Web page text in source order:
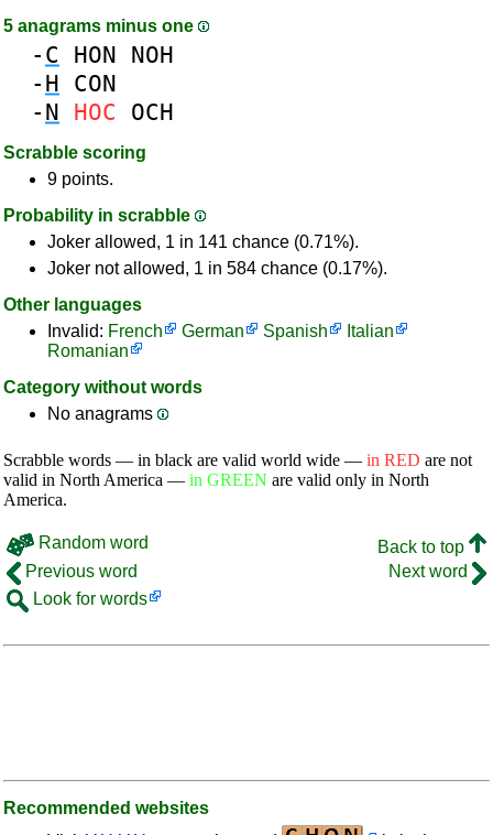
5 anagrams minus one
- C HON NOH
- H CON
- N HOC OCH
Scrabble scoring
9 points.
Probability in scrabble
Joker allowed, 1 in 141 chance (0.71%).
Joker not allowed, 1 in 584 chance (0.17%).
Other languages
Invalid: French German Spanish
Italian
Romanian
Category without words
No anagrams
Scrabble words — in black are valid world wide — in RED are not
valid in North America — in GREEN are valid only in North
America.
Random word
Back to top
Previous word
Next word
Look for words
Recommended websites